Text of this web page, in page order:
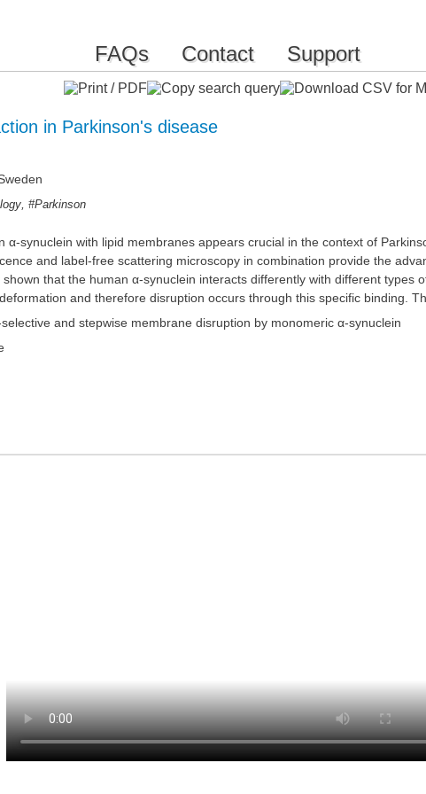
FAQs Contact Support
in Parkinson's disease
,#Parkinson
synuclein with lipid membranes appears crucial in the context of
and label-free scattering microscopy in combination provide the
that the human α-synuclein interacts differently with different types
and therefore disruption occurs through this specific binding.
and stepwise membrane disruption by monomeric α-synuclein